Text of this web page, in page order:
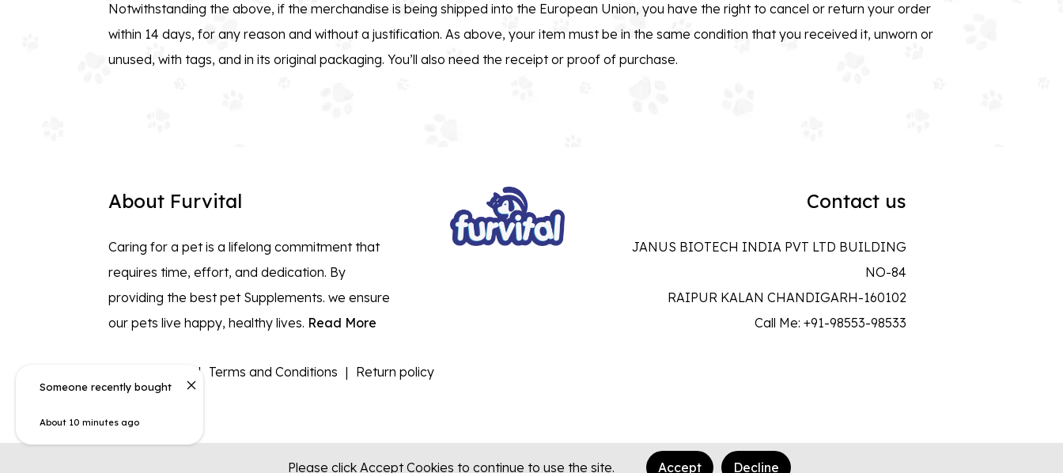
Notwithstanding the above, if the merchandise is being shipped into the European Union, you have the right to cancel or return your order
within 14 days, for any reason and without a justification. As above, your item must be in the same condition that you received it, unworn or
unused, with tags, and in its original packaging. You’ll also need the receipt or proof of purchase.
About Furvital
Caring for a pet is a lifelong commitment that
requires time, effort, and dedication. By
providing the best pet Supplements. we ensure
our pets live happy, healthy lives. Read More
Contact us
JANUS BIOTECH INDIA PVT LTD BUILDING
NO-84
RAIPUR KALAN CHANDIGARH-160102
Call Me: +91-98553-98533
Terms and Conditions Return policy
Made In Love
Someone recently bought
About 10 minutes ago
Please click Accept Cookies to continue to use the site. Accept Decline